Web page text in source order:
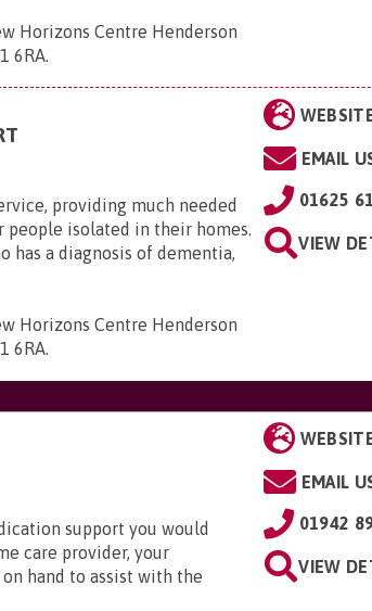
Horizons Centre Henderson
6RA.
providing much needed
isolated in their homes.
has a diagnosis of dementia,
Horizons Centre Henderson
6RA.
EMAIL
01625
VIEW
support you would
care provider, your
hand to assist with the
EMAIL
01942
VIEW